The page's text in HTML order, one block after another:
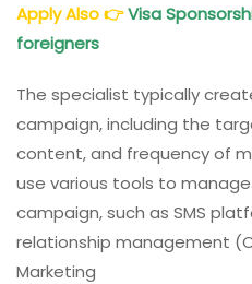
Apply Also👉Visa
foreigners
The specialist typically
campaign, including the
content, and frequency of
use various tools to
campaign, such as SMS
relationship management
Marketing